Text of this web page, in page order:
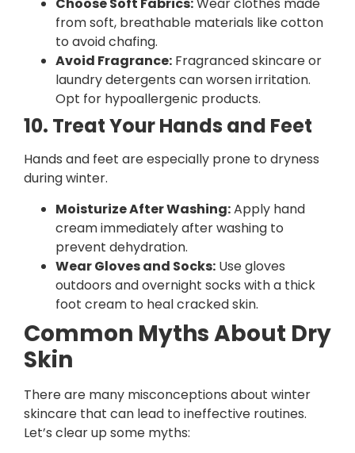
Choose Soft Fabrics:Wear clothes made
from soft, breathable materials like cotton
to avoid chafing.
Avoid Fragrance: Fragranced skincare or
laundry detergents can worsen irritation.
Opt for hypoallergenic products.
10. Treat Your Hands and Feet
Hands and feet are especially prone to dryness
during winter.
Moisturize After Washing:Apply hand
cream immediately after washing to
prevent dehydration.
Wear Gloves and Socks: Use gloves
outdoors and overnight socks with a thick
foot cream to heal cracked skin.
Common Myths About Dry
Skin
There are many misconceptions about winter
skincare that can lead to ineffective routines.
Let’s clear up some myths: